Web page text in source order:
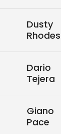
Dusty
Rhodes
Dario
Tejera
Giano
Pace